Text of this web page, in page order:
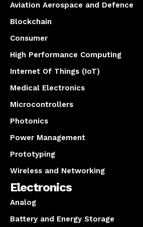
Aviation Aerospace and Defence
Blockchain
Consumer
High Performance Computing
Internet Of Things (IoT)
Medical Electronics
Microcontrollers
Photonics
Power Management
Prototyping
Wireless and Networking
Electronics
Analog
Battery and Energy Storage